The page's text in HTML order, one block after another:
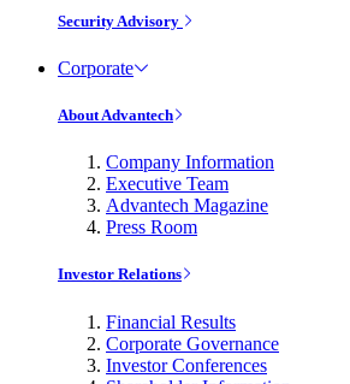
Security Advisory
Corporate
About Advantech
Company Information
Executive Team
Advantech Magazine
Press Room
Investor Relations
Financial Results
Corporate Governance
Investor Conferences